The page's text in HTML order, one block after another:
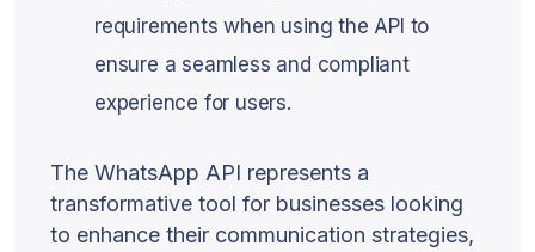
requirements when using the API to
ensure a seamless and compliant
experience for users.
The WhatsApp API represents a
transformative tool for businesses looking
to enhance their communication strategies,